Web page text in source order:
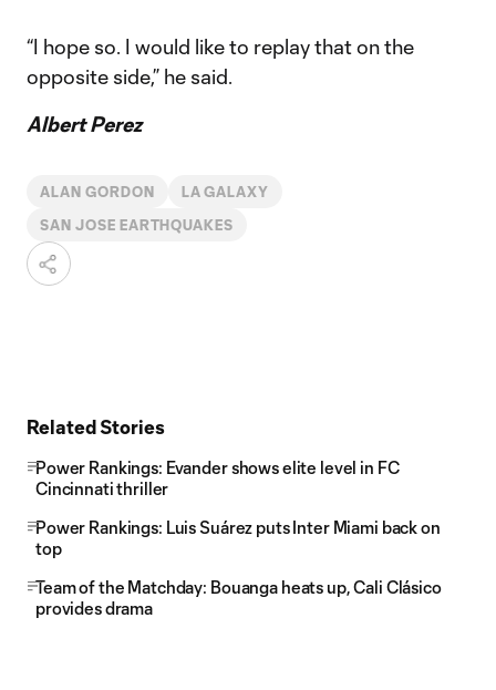
“I hope so. I would like to replay that on the
opposite side,” he said.
Albert Perez
ALAN GORDON LA GALAXY
SAN JOSE EARTHQUAKES
Related Stories
Power Rankings: Evander shows elite level in FC
Cincinnati thriller
Power Rankings: Luis Suárez puts Inter Miami back on
top
Team of the Matchday: Bouanga heats up, Cali Clásico
provides drama